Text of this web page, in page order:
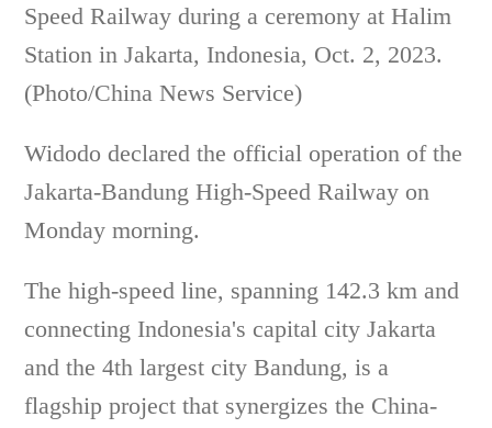
Speed Railway during a ceremony at Halim
Station in Jakarta, Indonesia, Oct. 2, 2023.
(Photo/China News Service)
Widodo declared the official operation of the
Jakarta-Bandung High-Speed Railway on
Monday morning.
The high-speed line, spanning 142.3 km and
connecting Indonesia's capital city Jakarta
and the 4th largest city Bandung, is a
flagship project that synergizes the China-